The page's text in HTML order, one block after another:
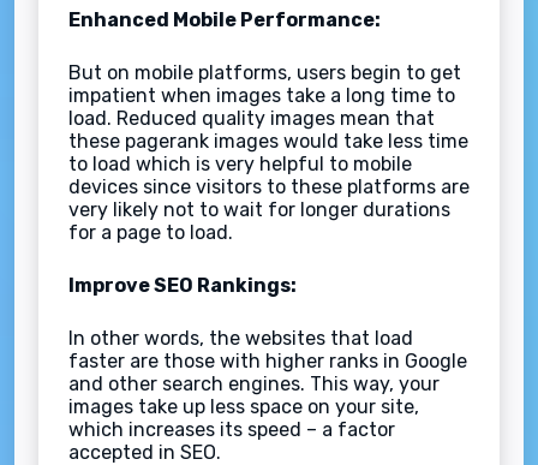
Enhanced Mobile Performance:
But on mobile platforms, users begin to get
impatient when images take a long time to
load. Reduced quality images mean that
these pagerank images would take less time
to load which is very helpful to mobile
devices since visitors to these platforms are
very likely not to wait for longer durations
for a page to load.
Improve SEO Rankings:
In other words, the websites that load
faster are those with higher ranks in Google
and other search engines. This way, your
images take up less space on your site,
which increases its speed – a factor
accepted in SEO.